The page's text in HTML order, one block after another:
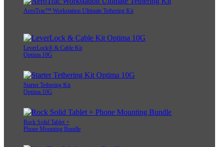
AeroTrac™ Workstation Ultimate Tethering Kit
LeverLock® & Cable Kit
Optima 10G
Starter Tethering Kit
Optima 10G
Rock Solid Tablet +
Phone Mounting Bundle